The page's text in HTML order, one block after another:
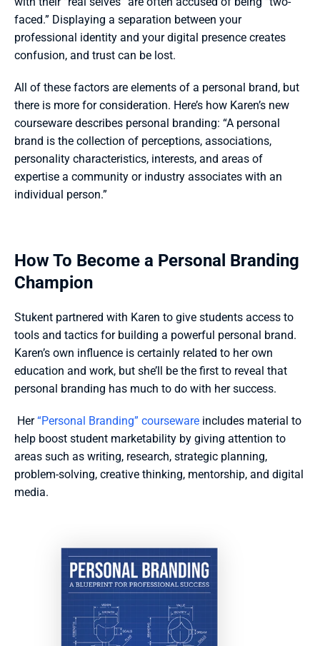
faced.” Displaying a separation between your
professional identity and your digital presence creates
confusion, and trust can be lost.
All of these factors are elements of a personal brand, but
there is more for consideration. Here’s how Karen’s new
courseware describes personal branding: “A personal
brand is the collection of perceptions, associations,
personality characteristics, interests, and areas of
expertise a community or industry associates with an
individual person.”
How To Become a Personal Branding
Champion
Stukent partnered with Karen to give students access to
tools and tactics for building a powerful personal brand.
Karen’s own influence is certainly related to her own
education and work, but she’ll be the first to reveal that
personal branding has much to do with her success.
Her “Personal Branding” courseware includes material to
help boost student marketability by giving attention to
areas such as writing, research, strategic planning,
problem-solving, creative thinking, mentorship, and digital
media.